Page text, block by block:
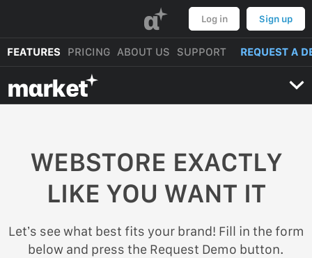
α Log in Sign up
FEATURES PRICING ABOUT US SUPPORT REQUEST A
mαrket
WEBSTORE EXACTLY
LIKE YOU WANT IT
Let’s see what best fits your brand! Fill in the form
below and press the Request Demo button.